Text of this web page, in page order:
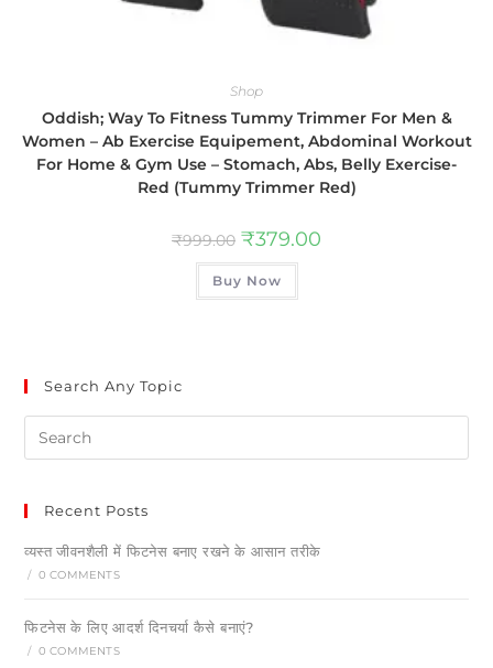
Shop
Oddish; Way To Fitness Tummy Trimmer For Men &
Women – Ab Exercise Equipement, Abdominal Workout
For Home & Gym Use – Stomach, Abs, Belly Exercise-
Red (Tummy Trimmer Red)
₹999.00 ₹379.00
Buy Now
Search Any Topic
Recent Posts
व्यस्त जीवनशैली में फिटनेस बनाए रखने के आसान तरीके
/ 0 COMMENTS
फिटनेस के लिए आदर्श दिनचर्या कैसे बनाएं?
/ 0 COMMENTS